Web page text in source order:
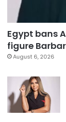
Egypt bans
figure
August 6, 2026